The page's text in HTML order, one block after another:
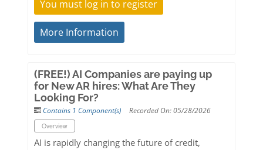
You must log in to register
More Information
(FREE!) AI Companies are paying up
for New AR hires: What Are They
Looking For?
Contains 1 Component(s) Recorded On: 05/28/2026
Overview
AI is rapidly changing the future of credit,